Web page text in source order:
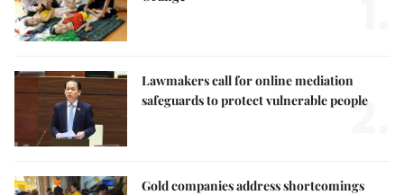
Lawmakers call for online mediation
safeguards to protect vulnerable people
2.
Gold companies address shortcomings